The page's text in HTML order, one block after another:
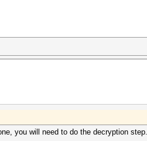
you will need to do the decryption